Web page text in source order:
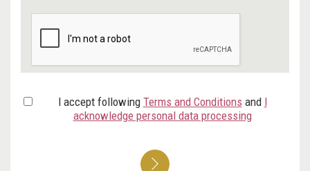
I accept following Terms and Conditions and I
acknowledge personal data processing